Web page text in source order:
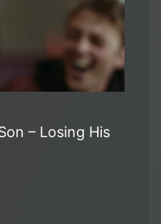
– Losing His